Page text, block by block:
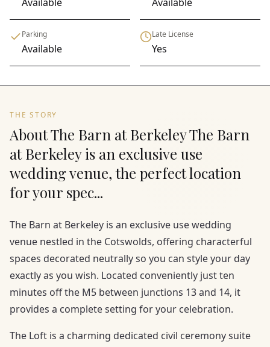
Parking
Available
Late License
Yes
THE STORY
About The Barn at Berkeley The Barn
at Berkeley is an exclusive use
wedding venue, the perfect location
for your spec...
The Barn at Berkeley is an exclusive use wedding
venue nestled in the Cotswolds, offering characterful
spaces decorated neutrally so you can style your day
exactly as you wish. Located conveniently just ten
minutes off the M5 between junctions 13 and 14, it
provides a complete setting for your celebration.
The Loft is a charming dedicated civil ceremony suite